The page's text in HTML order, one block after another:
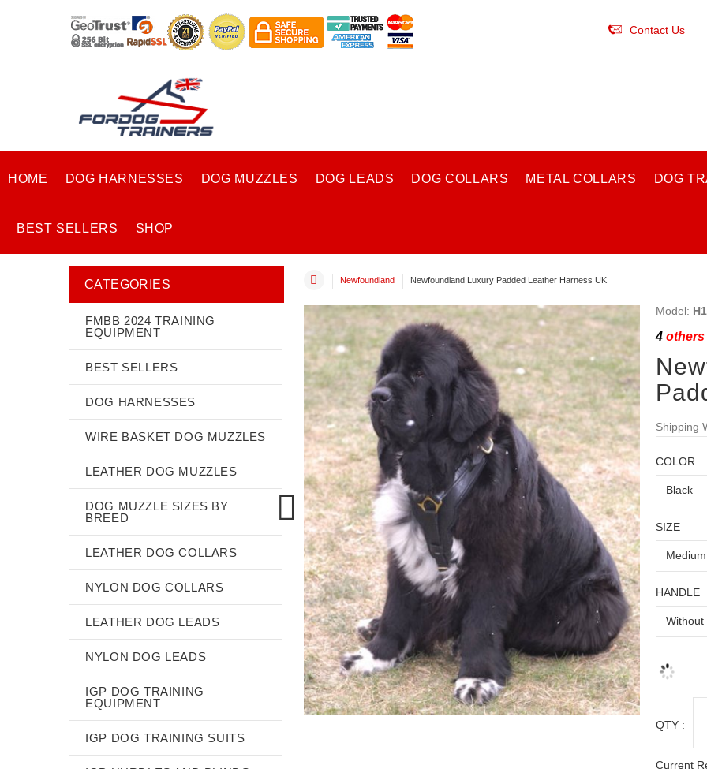
Contact Us
HOME DOG HARNESSES DOG MUZZLES DOG LEADS DOG COLLARS METAL COLLARS DOG
BEST SELLERS SHOP
Newfoundland Newfoundland Luxury Padded Leather Harness UK
Model:
4others
Shipping
COLOR
SIZE
HANDLE
QTY :
Current
CATEGORIES
FMBB 2024 TRAINING
EQUIPMENT
BEST SELLERS
DOG HARNESSES
WIRE BASKET DOG MUZZLES
LEATHER DOG MUZZLES
DOG MUZZLE SIZES BY
BREED
LEATHER DOG COLLARS
NYLON DOG COLLARS
LEATHER DOG LEADS
NYLON DOG LEADS
IGP DOG TRAINING
EQUIPMENT
IGP DOG TRAINING SUITS